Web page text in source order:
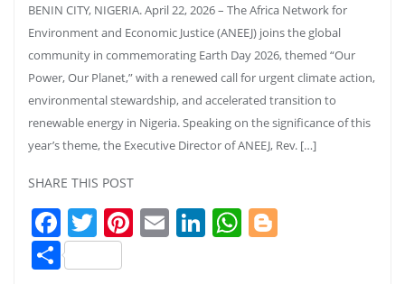
BENIN CITY, NIGERIA. April 22, 2026 – The Africa Network for
Environment and Economic Justice (ANEEJ) joins the global
community in commemorating Earth Day 2026, themed “Our
Power, Our Planet,” with a renewed call for urgent climate action,
environmental stewardship, and accelerated transition to
renewable energy in Nigeria. Speaking on the significance of this
year’s theme, the Executive Director of ANEEJ, Rev. […]
SHARE THIS POST
Facebook
Twitter
Pinterest
EmailLinkedIn
WhatsApp
Share